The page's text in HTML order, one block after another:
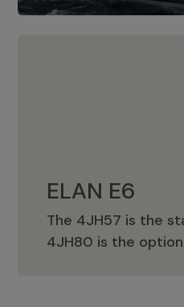
ELAN E6
The 4JH57 is the
4JH80 is the option
ELAN E6